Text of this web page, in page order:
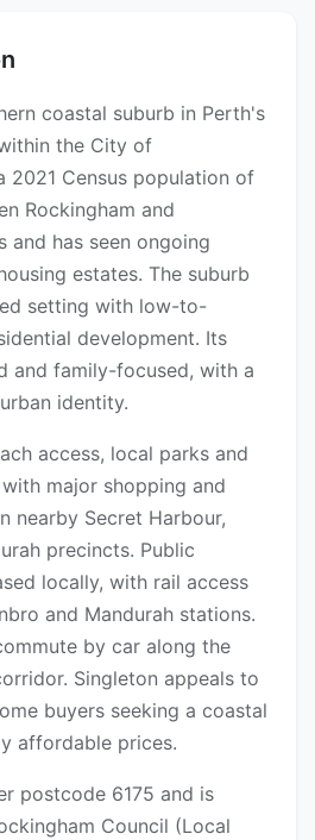
coastal suburb in Perth's
the City of
2021 Census population of
Rockingham and
and has seen ongoing
estates. The suburb
setting with low-to-
development. Its
and family-focused, with a
identity.
access, local parks and
major shopping and
nearby Secret Harbour,
precincts. Public
locally, with rail access
and Mandurah stations.
by car along the
Singleton appeals to
buyers seeking a coastal
affordable prices.
postcode 6175 and is
Council (Local